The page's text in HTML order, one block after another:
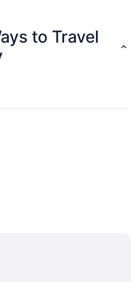
to Travel
Center